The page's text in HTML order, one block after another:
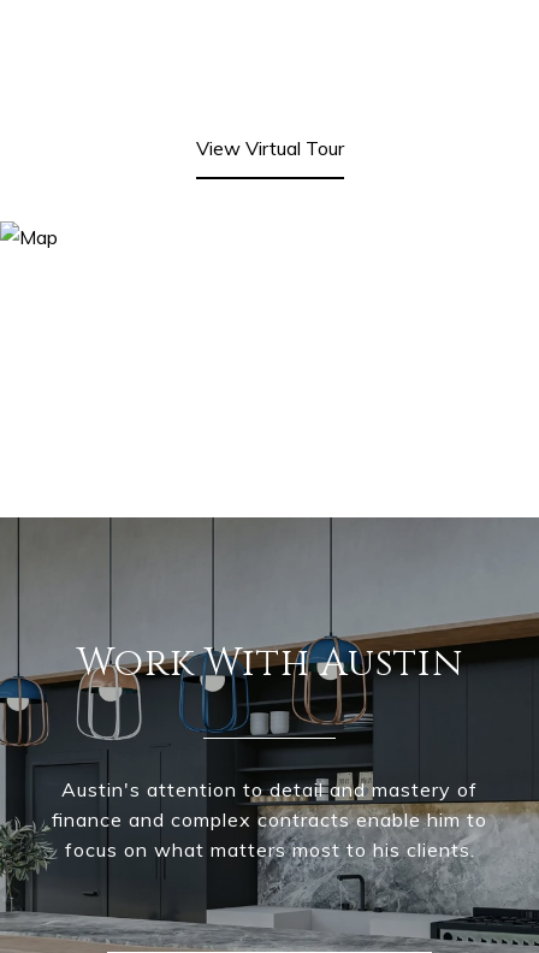
View Virtual Tour
Work With Austin
Austin's attention to detail and mastery of
finance and complex contracts enable him to
focus on what matters most to his clients.